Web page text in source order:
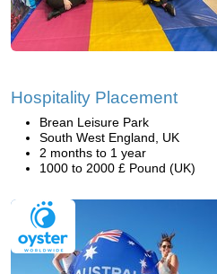
Hospitality Placement
Brean Leisure Park
South West England, UK
2 months to 1 year
1000 to 2000 £ Pound (UK)